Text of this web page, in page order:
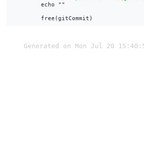
         echo ""
Generated on Mon Jul 20